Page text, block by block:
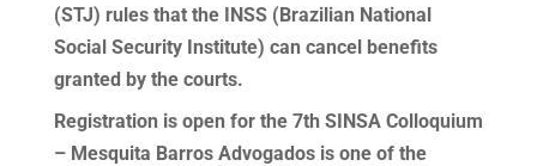
(STJ) rules that the INSS (Brazilian National
Social Security Institute) can cancel benefits
granted by the courts.
Registration is open for the 7th SINSA Colloquium
– Mesquita Barros Advogados is one of the